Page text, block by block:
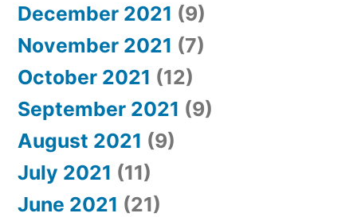
December 2021 (9)
November 2021 (7)
October 2021 (12)
September 2021 (9)
August 2021 (9)
July 2021 (11)
June 2021 (21)